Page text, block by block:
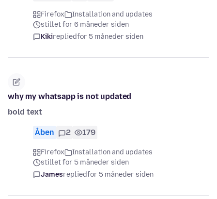
Firefox
Installation and updates
stillet for 6 måneder siden
Kikirepliedfor 5 måneder siden
why my whatsapp is not updated
bold text
Åben 2 179
Firefox
Installation and updates
stillet for 5 måneder siden
Jamesrepliedfor 5 måneder siden